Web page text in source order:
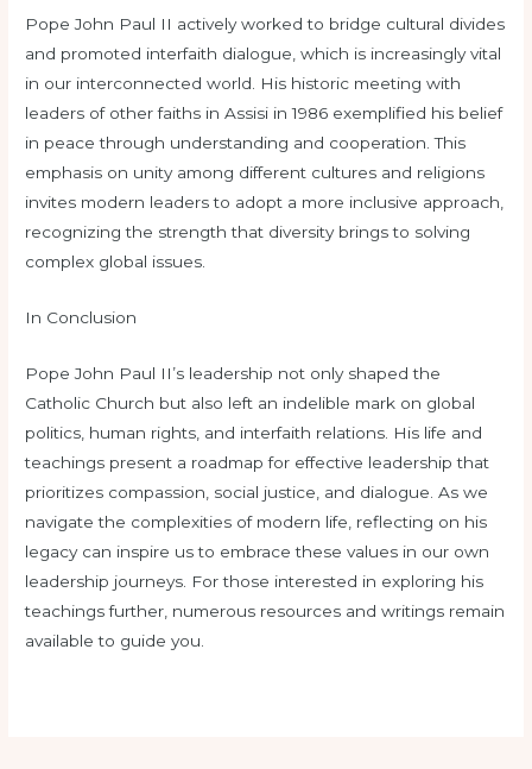
Pope John Paul II actively worked to bridge cultural divides
and promoted interfaith dialogue, which is increasingly vital
in our interconnected world. His historic meeting with
leaders of other faiths in Assisi in 1986 exemplified his belief
in peace through understanding and cooperation. This
emphasis on unity among different cultures and religions
invites modern leaders to adopt a more inclusive approach,
recognizing the strength that diversity brings to solving
complex global issues.
In Conclusion
Pope John Paul II’s leadership not only shaped the
Catholic Church but also left an indelible mark on global
politics, human rights, and interfaith relations. His life and
teachings present a roadmap for effective leadership that
prioritizes compassion, social justice, and dialogue. As we
navigate the complexities of modern life, reflecting on his
legacy can inspire us to embrace these values in our own
leadership journeys. For those interested in exploring his
teachings further, numerous resources and writings remain
available to guide you.